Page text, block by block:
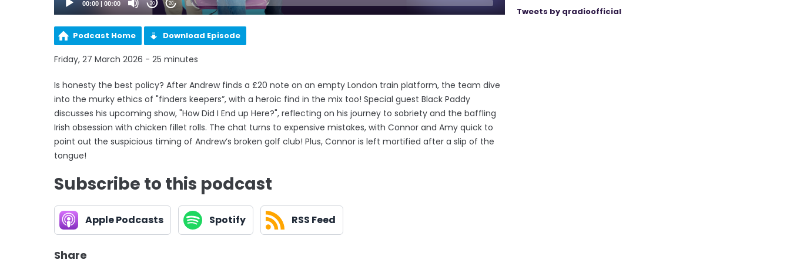
00:00 00:00 20 20
Podcast Home Download Episode
Friday, 27 March 2026 - 25 minutes
Is honesty the best policy? After Andrew finds a £20 note on an empty London train platform, the team dive
into the murky ethics of "finders keepers”, with a heroic find in the mix too! Special guest Black Paddy
discusses his upcoming show, "How Did I End up Here?", reflecting on his journey to sobriety and the baffling
Irish obsession with chicken fillet rolls. The chat turns to expensive mistakes, with Connor and Amy quick to
point out the suspicious timing of Andrew’s broken golf club! Plus, Connor is left mortified after a slip of the
tongue!
Subscribe to this podcast
Apple Podcasts Spotify RSS Feed
Share
Tweets by qradioofficial